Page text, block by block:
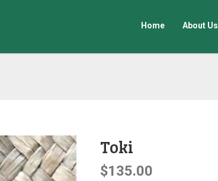
Home About Us
Toki
$135.00